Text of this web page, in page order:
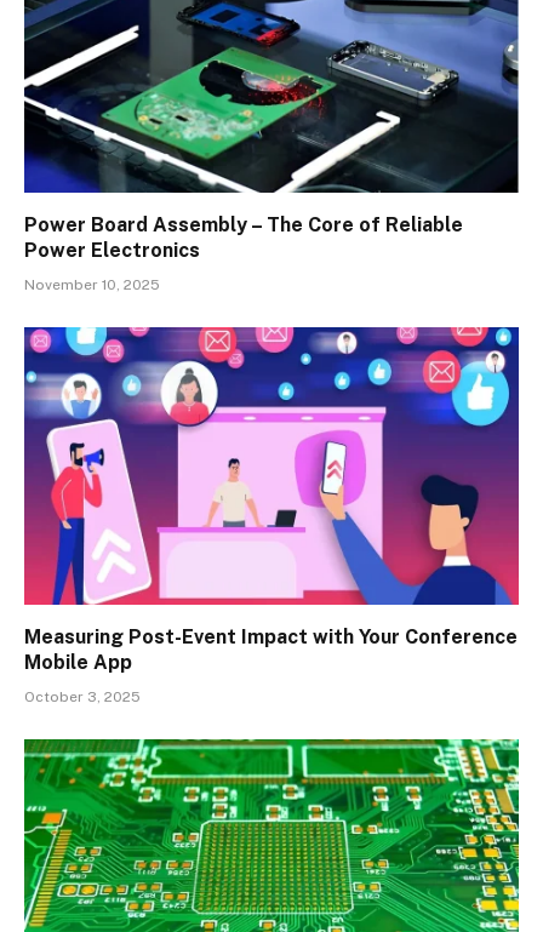
Power Board Assembly – The Core of Reliable
Power Electronics
November 10, 2025
Measuring Post-Event Impact with Your Conference
Mobile App
October 3, 2025